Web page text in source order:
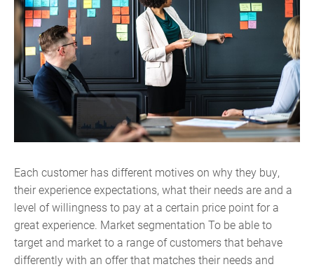
Each customer has different motives on why they buy,
their experience expectations, what their needs are and a
level of willingness to pay at a certain price point for a
great experience. Market segmentation To be able to
target and market to a range of customers that behave
differently with an offer that matches their needs and